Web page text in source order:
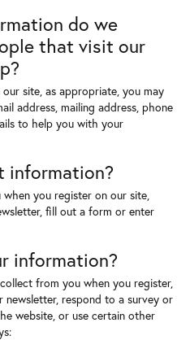
do we
that visit our
site, as appropriate, you may
address, mailing address, phone
to help you with your
information?
you register on our site,
fill out a form or enter
information?
from you when you register,
newsletter, respond to a survey or
website, or use certain other